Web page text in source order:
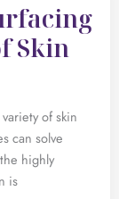
Skin
of skin
can solve
highly
is